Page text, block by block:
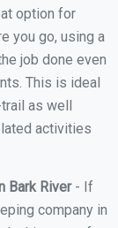
option for
you go, using a
job done even
This is ideal
as well
activities
Bark River - If
company in